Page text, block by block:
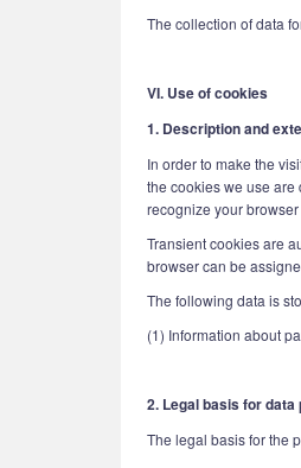
The collection of data
VI. Use of cookies
1. Description and
In order to make the
the cookies we use are
recognize your
Transient cookies are
browser can be
The following data is
(1) Information about
2. Legal basis for
The legal basis for the